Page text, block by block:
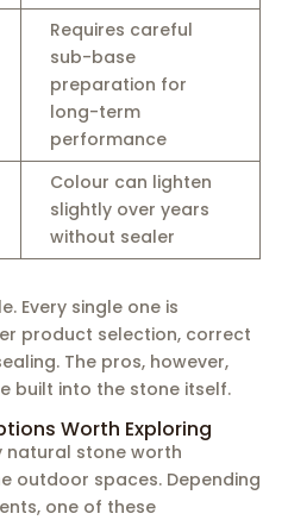
Requires careful
sub-base
preparation for
long-term
performance
Colour can lighten
slightly over years
without sealer
Every single one is
product selection, correct
The pros, however,
built into the stone itself.
Worth Exploring
natural stone worth
outdoor spaces. Depending
one of these